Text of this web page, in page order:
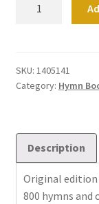
with
Supplement
SKU: 1405141
Category: Hymn
Description
Original edition
800 hymns and